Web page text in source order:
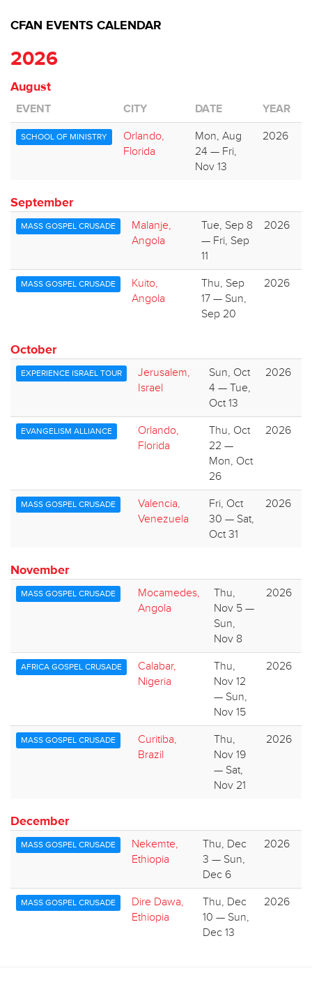
CFAN EVENTS CALENDAR
2026
August
EVENT CITY DATE YEAR
SCHOOL OF MINISTRY
Orlando,
Florida
Mon, Aug
24 — Fri,
Nov 13
2026
September
MASS GOSPEL CRUSADE
Malanje,
Angola
Tue, Sep 8
— Fri, Sep
11
2026
MASS GOSPEL CRUSADE
Kuito,
Angola
Thu, Sep
17 — Sun,
Sep 20
2026
October
EXPERIENCE ISRAEL TOUR
Jerusalem,
Israel
Sun, Oct
4 — Tue,
Oct 13
2026
EVANGELISM ALLIANCE
Orlando,
Florida
Thu, Oct
22 —
Mon, Oct
26
2026
MASS GOSPEL CRUSADE
Valencia,
Venezuela
Fri, Oct
30 — Sat,
Oct 31
2026
November
MASS GOSPEL CRUSADE
Mocamedes,
Angola
Thu,
Nov 5 —
Sun,
Nov 8
2026
AFRICA GOSPEL CRUSADE
Calabar,
Nigeria
Thu,
Nov 12
— Sun,
Nov 15
2026
MASS GOSPEL CRUSADE
Curitiba,
Brazil
Thu,
Nov 19
— Sat,
Nov 21
2026
December
MASS GOSPEL CRUSADE
Nekemte,
Ethiopia
Thu, Dec
3 — Sun,
Dec 6
2026
MASS GOSPEL CRUSADE
Dire Dawa,
Ethiopia
Thu, Dec
10 — Sun,
Dec 13
2026